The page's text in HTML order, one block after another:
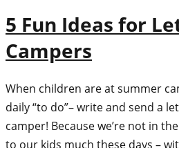
5 Fun Ideas for
Campers
When children are at summer
daily “to do”– write and send a
camper! Because we’re not in
to our kids much these days –